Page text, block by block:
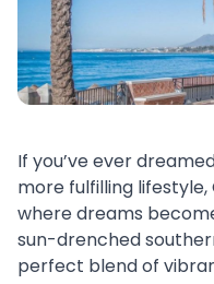
If you’ve ever
more fulfilling
where dreams
sun-drenched
perfect blend of